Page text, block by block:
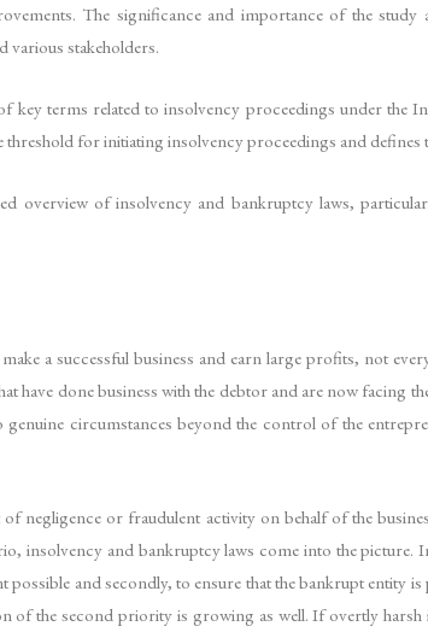
The significance and importance of the
various stakeholders.
key terms related to insolvency proceedings under the
threshold for initiating insolvency proceedings and
overview of insolvency and bankruptcy laws,
a successful business and earn large profits, not
have done business with the debtor and are now
genuine circumstances beyond the control of the
negligence or fraudulent activity on behalf of the
insolvency and bankruptcy laws come into the
and secondly, to ensure that the bankrupt entity
the second priority is growing as well. If overtly harsh